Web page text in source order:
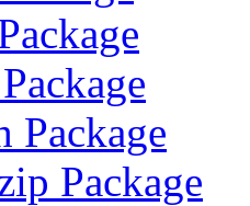
Package
Package